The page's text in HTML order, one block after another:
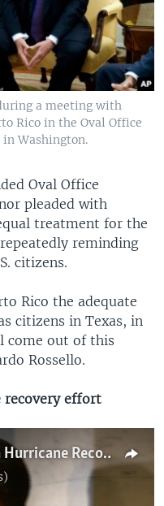
a meeting with
Rico in the Oval Office
in Washington.
Oval Office
pleaded with
treatment for the
reminding
citizens.
Rico the adequate
citizens in Texas, in
come out of this
Rossello.
recovery effort
Puerto Rico Gov Rosello on Hurricane Recovery